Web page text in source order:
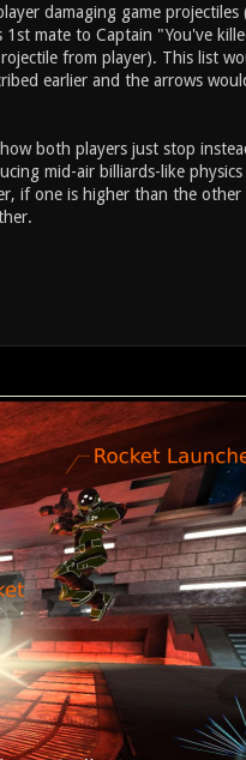
damaging game projectiles
1st mate to Captain "You've
from player). This list
earlier and the arrows
both players just stop
mid-air billiards-like
if one is higher than the